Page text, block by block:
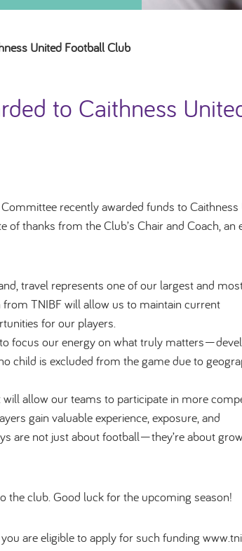
United Football Club
to Caithness
recently awarded funds to Caithness
thanks from the Club’s Chair and Coach, an
travel represents one of our largest and
TNIBF will allow us to maintain current
for our players.
focus our energy on what truly
child is excluded from the game due to
allow our teams to participate in more
gain valuable experience, exposure, and
are not just about football—they’re about
the club. Good luck for the upcoming season!
are eligible to apply for such funding